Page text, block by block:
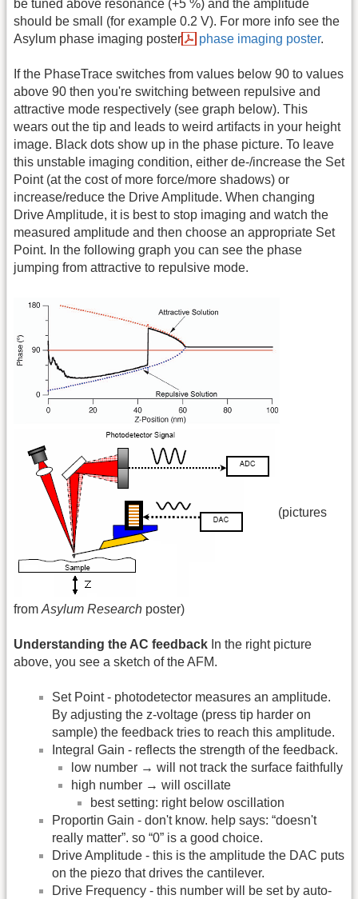
be tuned above resonance (+5 %) and the amplitude
should be small (for example 0.2 V). For more info see the
Asylum phase imaging poster
phase imaging poster.
If the PhaseTrace switches from values below 90 to values
above 90 then you're switching between repulsive and
attractive mode respectively (see graph below). This
wears out the tip and leads to weird artifacts in your height
image. Black dots show up in the phase picture. To leave
this unstable imaging condition, either de-/increase the Set
Point (at the cost of more force/more shadows) or
increase/reduce the Drive Amplitude. When changing
Drive Amplitude, it is best to stop imaging and watch the
measured amplitude and then choose an appropriate Set
Point. In the following graph you can see the phase
jumping from attractive to repulsive mode.
(pictures
from Asylum Research poster)
Understanding the AC feedback In the right picture
above, you see a sketch of the AFM.
Set Point - photodetector measures an amplitude.
By adjusting the z-voltage (press tip harder on
sample) the feedback tries to reach this amplitude.
Integral Gain - reflects the strength of the feedback.
low number → will not track the surface faithfully
high number → will oscillate
best setting: right below oscillation
Proportin Gain - don't know. help says: “doesn't
really matter”. so “0” is a good choice.
Drive Amplitude - this is the amplitude the DAC puts
on the piezo that drives the cantilever.
Drive Frequency - this number will be set by auto-